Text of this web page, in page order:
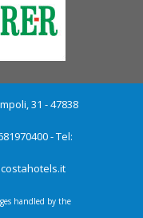
31 - 47838
- Tel:
handled by the